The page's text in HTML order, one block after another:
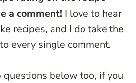
a comment! I love to hear
recipes, and I do take the
every single comment.
questions below too, if you